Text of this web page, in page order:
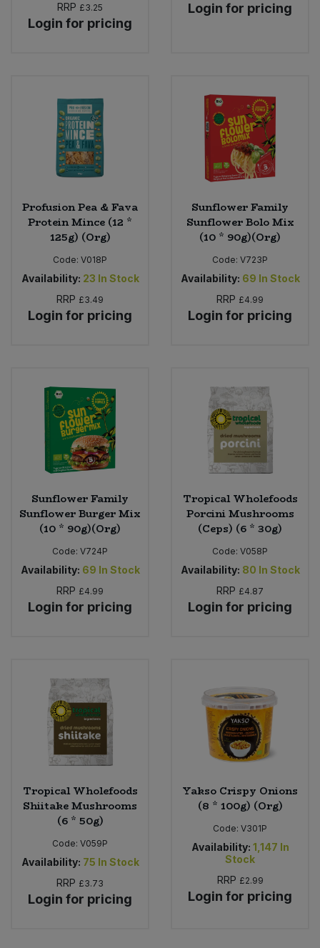
RRP £3.25
Login for pricing
Login for pricing
Profusion Pea & Fava
Protein Mince (12 *
125g) (Org)
Code: V018P
Availability: 23 In Stock
RRP £3.49
Login for pricing
Sunflower Family
Sunflower Bolo Mix
(10 * 90g)(Org)
Code: V723P
Availability: 69 In Stock
RRP £4.99
Login for pricing
Sunflower Family
Sunflower Burger Mix
(10 * 90g)(Org)
Code: V724P
Availability: 69 In Stock
RRP £4.99
Login for pricing
Tropical Wholefoods
Porcini Mushrooms
(Ceps) (6 * 30g)
Code: V058P
Availability: 80 In Stock
RRP £4.87
Login for pricing
Tropical Wholefoods
Shiitake Mushrooms
(6 * 50g)
Code: V059P
Availability: 75 In Stock
RRP £3.73
Login for pricing
Yakso Crispy Onions
(8 * 100g) (Org)
Code: V301P
Availability: 1,147 In
Stock
RRP £2.99
Login for pricing